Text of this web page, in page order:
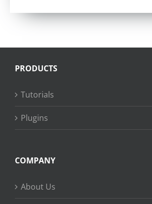
PRODUCTS
Tutorials
Plugins
COMPANY
About Us